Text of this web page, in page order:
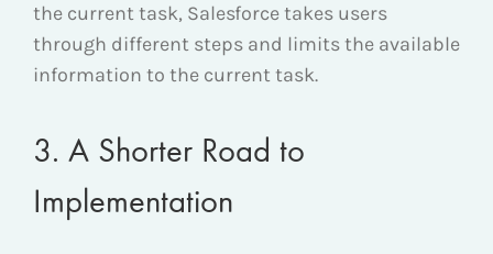
the current task, Salesforce takes users
through different steps and limits the available
information to the current task.
3. A Shorter Road to
Implementation